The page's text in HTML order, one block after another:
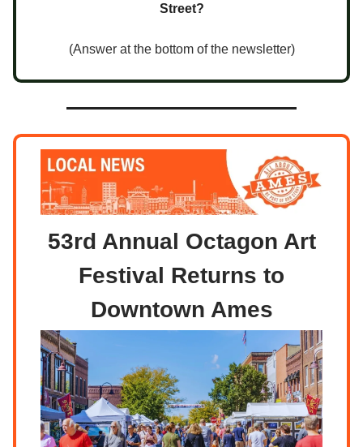
Street?
(Answer at the bottom of the newsletter)
53rd Annual Octagon Art
Festival Returns to
Downtown Ames